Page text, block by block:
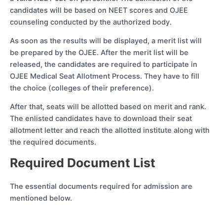
candidates will be based on NEET scores and OJEE
counseling conducted by the authorized body.
As soon as the results will be displayed, a merit list will
be prepared by the OJEE. After the merit list will be
released, the candidates are required to participate in
OJEE Medical Seat Allotment Process. They have to fill
the choice (colleges of their preference).
After that, seats will be allotted based on merit and rank.
The enlisted candidates have to download their seat
allotment letter and reach the allotted institute along with
the required documents.
Required Document List
The essential documents required for admission are
mentioned below.